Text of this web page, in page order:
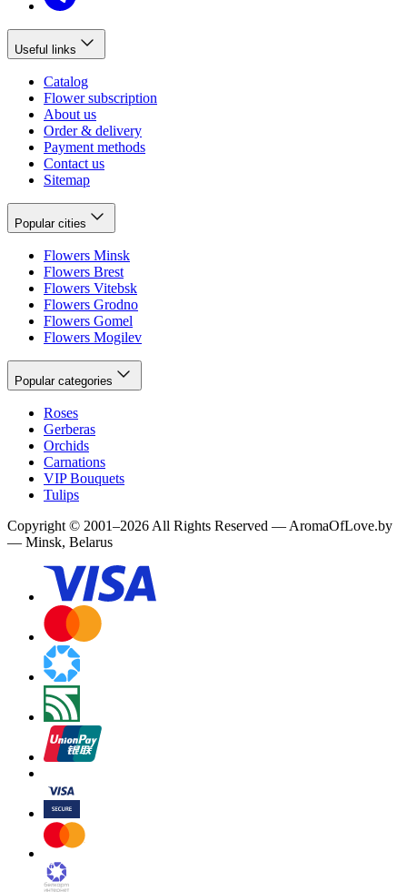
Useful links
Catalog
Flower subscription
About us
Order & delivery
Payment methods
Contact us
Sitemap
Popular cities
Flowers Minsk
Flowers Brest
Flowers Vitebsk
Flowers Grodno
Flowers Gomel
Flowers Mogilev
Popular categories
Roses
Gerberas
Orchids
Carnations
VIP Bouquets
Tulips
Copyright © 2001–2026 All Rights Reserved — AromaOfLove.by
— Minsk, Belarus